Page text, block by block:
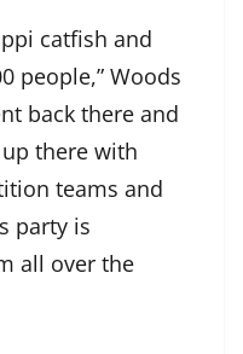
catfish and
people,” Woods
back there and
there with
teams and
party is
all over the